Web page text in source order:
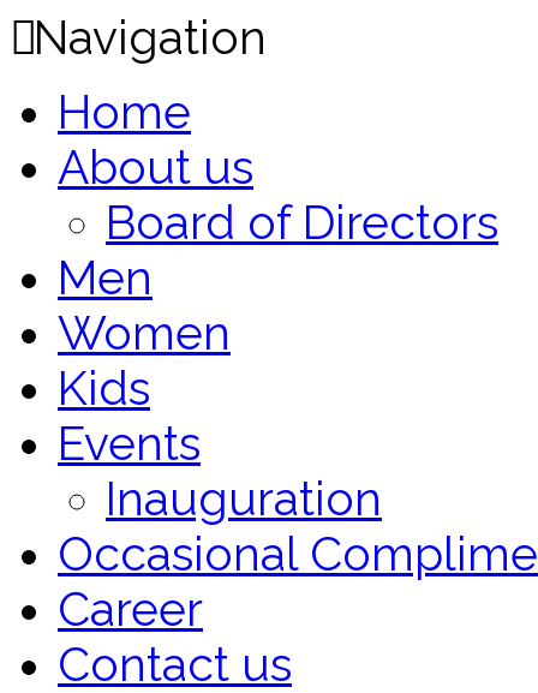
Navigation
Home
About us
Board of Directors
Men
Women
Kids
Events
Inauguration
Occasional
Career
Contact us